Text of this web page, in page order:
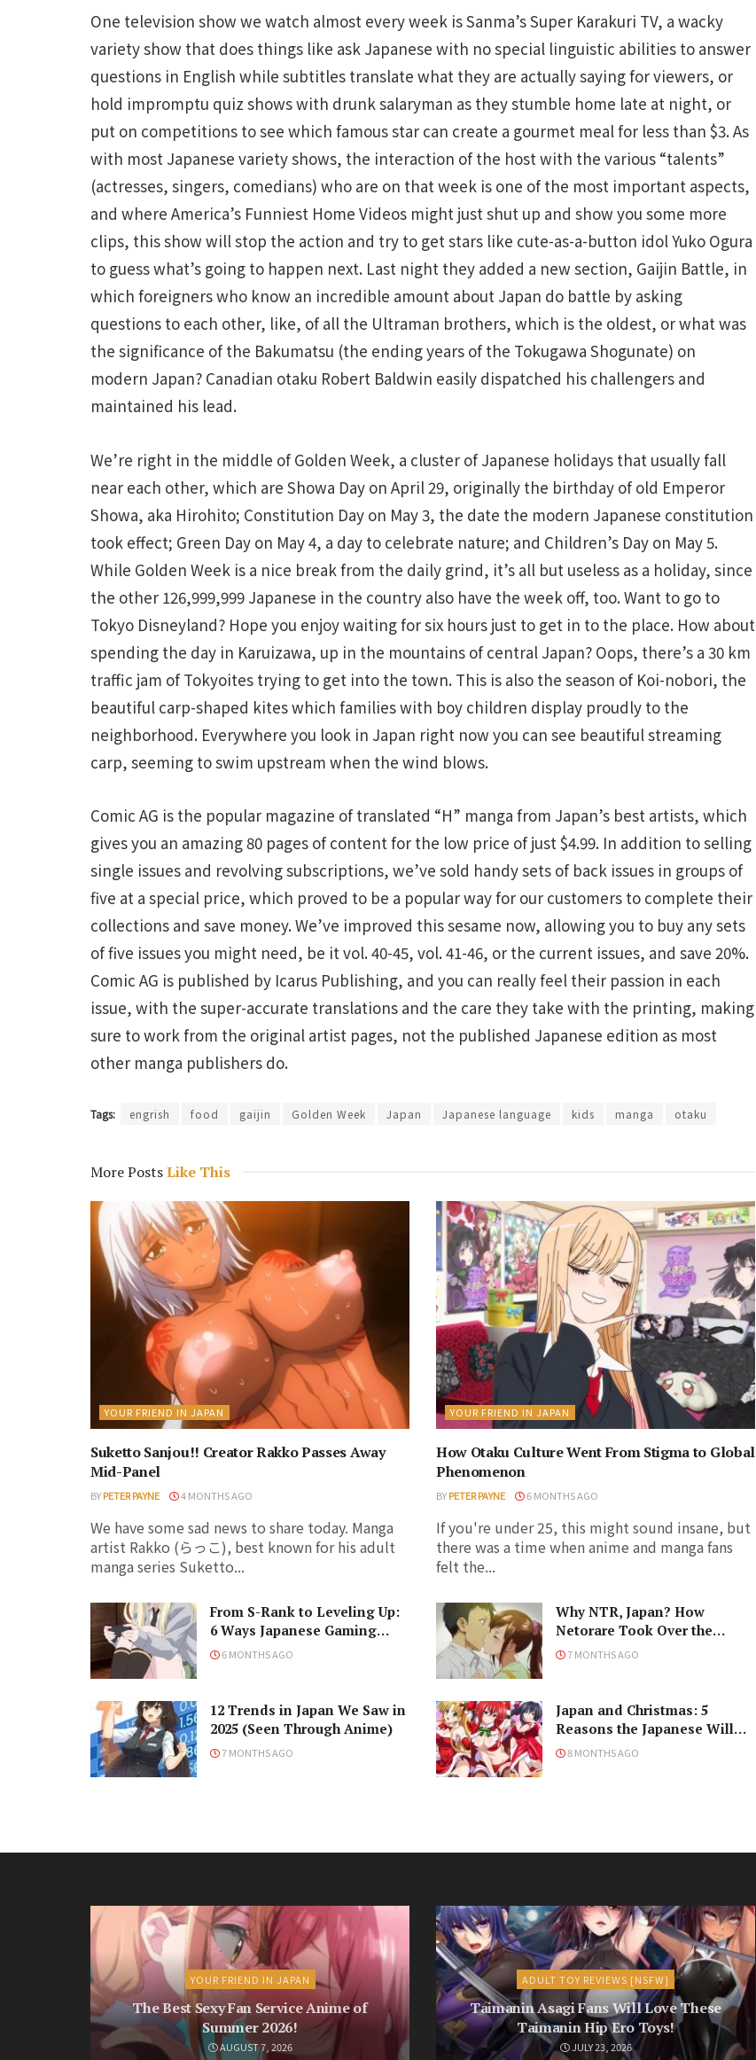
One television show we watch almost every week is Sanma’s Super Karakuri TV, a wacky
variety show that does things like ask Japanese with no special linguistic abilities to answer
questions in English while subtitles translate what they are actually saying for viewers, or
hold impromptu quiz shows with drunk salaryman as they stumble home late at night, or
put on competitions to see which famous star can create a gourmet meal for less than $3. As
with most Japanese variety shows, the interaction of the host with the various “talents”
(actresses, singers, comedians) who are on that week is one of the most important aspects,
and where America’s Funniest Home Videos might just shut up and show you some more
clips, this show will stop the action and try to get stars like cute-as-a-button idol Yuko Ogura
to guess what’s going to happen next. Last night they added a new section, Gaijin Battle, in
which foreigners who know an incredible amount about Japan do battle by asking
questions to each other, like, of all the Ultraman brothers, which is the oldest, or what was
the significance of the Bakumatsu (the ending years of the Tokugawa Shogunate) on
modern Japan? Canadian otaku Robert Baldwin easily dispatched his challengers and
maintained his lead.
We’re right in the middle of Golden Week, a cluster of Japanese holidays that usually fall
near each other, which are Showa Day on April 29, originally the birthday of old Emperor
Showa, aka Hirohito; Constitution Day on May 3, the date the modern Japanese constitution
took effect; Green Day on May 4, a day to celebrate nature; and Children’s Day on May 5.
While Golden Week is a nice break from the daily grind, it’s all but useless as a holiday, since
the other 126,999,999 Japanese in the country also have the week off, too. Want to go to
Tokyo Disneyland? Hope you enjoy waiting for six hours just to get in to the place. How about
spending the day in Karuizawa, up in the mountains of central Japan? Oops, there’s a 30 km
traffic jam of Tokyoites trying to get into the town. This is also the season of Koi-nobori, the
beautiful carp-shaped kites which families with boy children display proudly to the
neighborhood. Everywhere you look in Japan right now you can see beautiful streaming
carp, seeming to swim upstream when the wind blows.
Comic AG is the popular magazine of translated “H” manga from Japan’s best artists, which
gives you an amazing 80 pages of content for the low price of just $4.99. In addition to selling
single issues and revolving subscriptions, we’ve sold handy sets of back issues in groups of
five at a special price, which proved to be a popular way for our customers to complete their
collections and save money. We’ve improved this sesame now, allowing you to buy any sets
of five issues you might need, be it vol. 40-45, vol. 41-46, or the current issues, and save 20%.
Comic AG is published by Icarus Publishing, and you can really feel their passion in each
issue, with the super-accurate translations and the care they take with the printing, making
sure to work from the original artist pages, not the published Japanese edition as most
other manga publishers do.
Tags: engrish food gaijin Golden Week Japan Japanese language kids manga otaku
More PostsLike This
YOUR FRIEND IN JAPAN
Suketto Sanjou!! Creator Rakko Passes Away
Mid-Panel
BYPETER PAYNE 4 MONTHS AGO
We have some sad news to share today. Manga
artist Rakko (らっこ), best known for his adult
manga series Suketto...
YOUR FRIEND IN JAPAN
How Otaku Culture Went From Stigma to Global
Phenomenon
BYPETER PAYNE 6 MONTHS AGO
If you're under 25, this might sound insane, but
there was a time when anime and manga fans
felt the...
From S-Rank to Leveling Up:
6 Ways Japanese Gaming
Influenced the World
6 MONTHS AGO
Why NTR, Japan? How
Netorare Took Over the
Anime and Manga Industries
7 MONTHS AGO
12 Trends in Japan We Saw in
2025 (Seen Through Anime)
7 MONTHS AGO
Japan and Christmas: 5
Reasons the Japanese Will
Never Understand the
8 MONTHS AGO
YOUR FRIEND IN JAPAN
The Best Sexy Fan Service Anime of
Summer 2026!
AUGUST 7, 2026
ADULT TOY REVIEWS [NSFW]
Taimanin Asagi Fans Will Love These
Taimanin Hip Ero Toys!
JULY 23, 2026